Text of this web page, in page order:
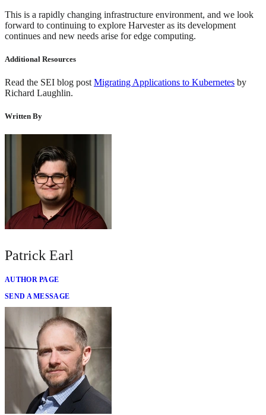
This is a rapidly changing infrastructure environment, and we look
forward to continuing to explore Harvester as its development
continues and new needs arise for edge computing.
Additional Resources
Read the SEI blog post Migrating Applications to Kubernetes by
Richard Laughlin.
Written By
Patrick Earl
AUTHOR PAGE
SEND A MESSAGE